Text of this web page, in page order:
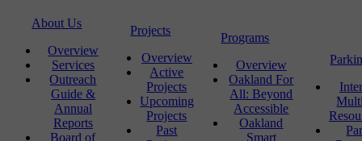
About Us
Overview
Services
Outreach
Guide &
Annual
Reports
Board of
Projects
Overview
Active
Projects
Upcoming
Projects
Past
Programs
Overview
Oakland For
All: Beyond
Accessible
Oakland
Smart